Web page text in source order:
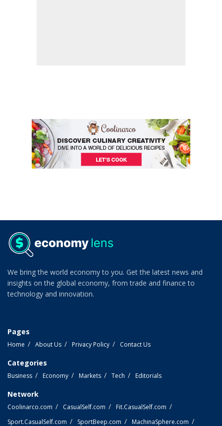
We bring the world economy to you. Get the latest news and
insights on the global economy, from trade and finance to
technology and innovation.
Pages
Home About Us Privacy Policy Contact Us
Categories
Business Economy Markets Tech Editorials
Network
Coolinarco.com CasualSelf.com
Fit.CasualSelf.com
Sport.CasualSelf.com
SportBeep.com MachinaSphere.com